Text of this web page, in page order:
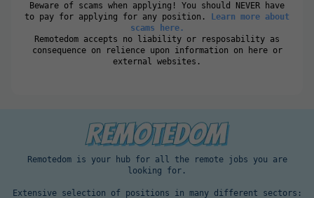
Beware of scams when applying! You should NEVER have
to pay for applying for any position.
Learn more about
scams here.
Remotedom accepts no liability or resposability as
consequence on relience upon information on here or
external websites.
Remotedom is your hub for all the remote jobs you are
looking for.
Extensive selection of positions in many different sectors: